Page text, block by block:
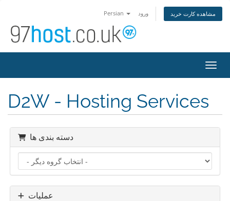
Persian ورود مشاهده کارت خرید
D2W - Hosting Services
دسته بندی ها
عملیات